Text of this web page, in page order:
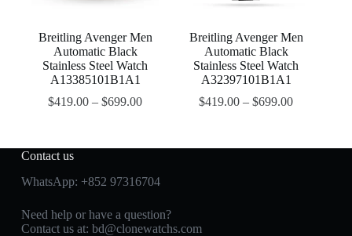
Breitling Avenger Men
Automatic Black
Stainless Steel Watch
A13385101B1A1
$419.00 –$699.00
Breitling Avenger Men
Automatic Black
Stainless Steel Watch
A32397101B1A1
$419.00 –$699.00
Contact us
WhatsApp: +852 97316704
Need help or have a question?
Contact us at: bd@clonewatchs.com